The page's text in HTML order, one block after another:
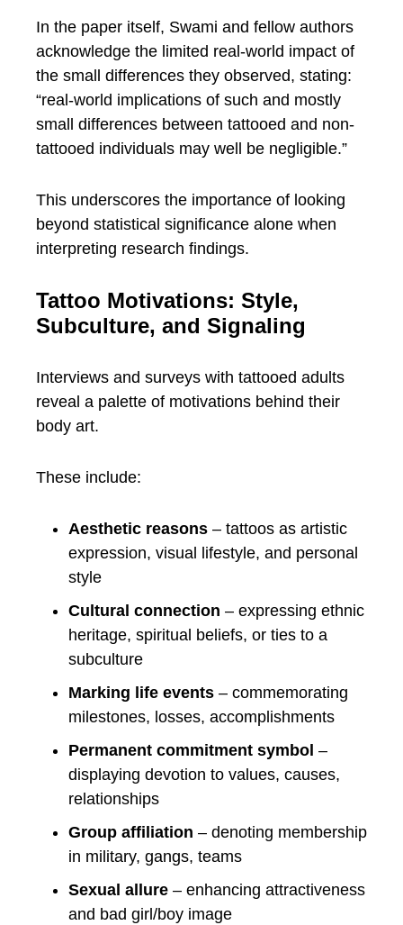
In the paper itself, Swami and fellow authors
acknowledge the limited real-world impact of
the small differences they observed, stating:
“real-world implications of such and mostly
small differences between tattooed and non-
tattooed individuals may well be negligible.”
This underscores the importance of looking
beyond statistical significance alone when
interpreting research findings.
Tattoo Motivations: Style,
Subculture, and Signaling
Interviews and surveys with tattooed adults
reveal a palette of motivations behind their
body art.
These include:
Aesthetic reasons – tattoos as artistic
expression, visual lifestyle, and personal
style
Cultural connection – expressing ethnic
heritage, spiritual beliefs, or ties to a
subculture
Marking life events – commemorating
milestones, losses, accomplishments
Permanent commitment symbol –
displaying devotion to values, causes,
relationships
Group affiliation – denoting membership
in military, gangs, teams
Sexual allure – enhancing attractiveness
and bad girl/boy image